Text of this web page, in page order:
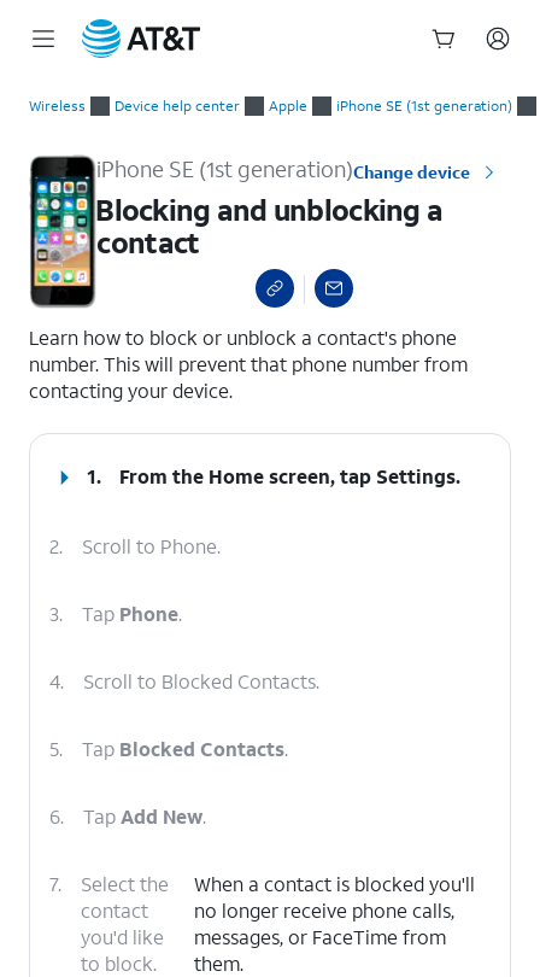
Wireless Device help center Apple iPhone SE (1st generation)
iPhone SE (1st generation)Change device
Blocking and unblocking a
contact
Learn how to block or unblock a contact's phone
number. This will prevent that phone number from
contacting your device.
1. From the Home screen, tap Settings.
2. Scroll to Phone.
3. Tap Phone.
4. Scroll to Blocked Contacts.
5. Tap Blocked Contacts.
6. TapAdd New.
7.
Select the
contact
you'd like
to block.
When a contact is blocked you'll
no longer receive phone calls,
messages, or FaceTime from
them.